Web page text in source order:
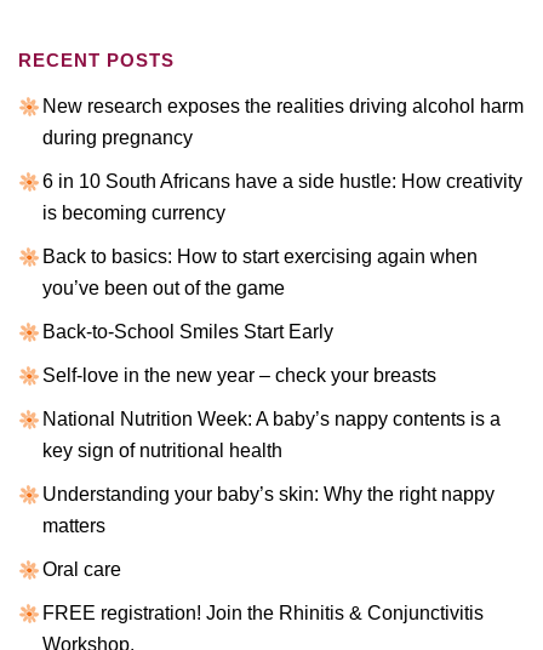
RECENT POSTS
New research exposes the realities driving alcohol harm
during pregnancy
6 in 10 South Africans have a side hustle: How creativity
is becoming currency
Back to basics: How to start exercising again when
you’ve been out of the game
Back-to-School Smiles Start Early
Self-love in the new year – check your breasts
National Nutrition Week: A baby’s nappy contents is a
key sign of nutritional health
Understanding your baby’s skin: Why the right nappy
matters
Oral care
FREE registration! Join the Rhinitis & Conjunctivitis
Workshop.